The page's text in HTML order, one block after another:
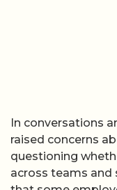
In conversations
raised concerns
questioning
across teams and